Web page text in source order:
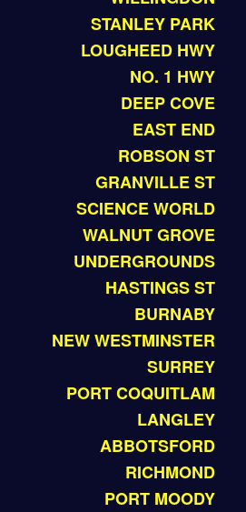
STANLEY PARK
LOUGHEED HWY
NO. 1 HWY
DEEP COVE
EAST END
ROBSON ST
GRANVILLE ST
SCIENCE WORLD
WALNUT GROVE
UNDERGROUNDS
HASTINGS ST
BURNABY
NEW WESTMINSTER
SURREY
PORT COQUITLAM
LANGLEY
ABBOTSFORD
RICHMOND
PORT MOODY